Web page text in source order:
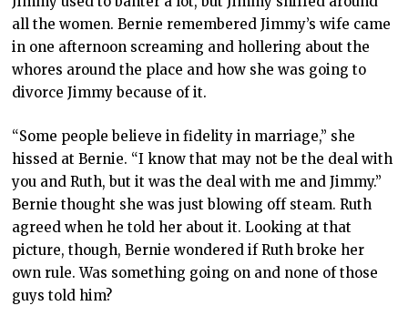
all the women. Bernie remembered Jimmy’s wife came
in one afternoon screaming and hollering about the
whores around the place and how she was going to
divorce Jimmy because of it.
“Some people believe in fidelity in marriage,” she
hissed at Bernie. “I know that may not be the deal with
you and Ruth, but it was the deal with me and Jimmy.”
Bernie thought she was just blowing off steam. Ruth
agreed when he told her about it. Looking at that
picture, though, Bernie wondered if Ruth broke her
own rule. Was something going on and none of those
guys told him?